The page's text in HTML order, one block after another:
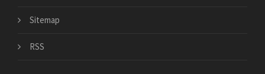
Sitemap
RSS